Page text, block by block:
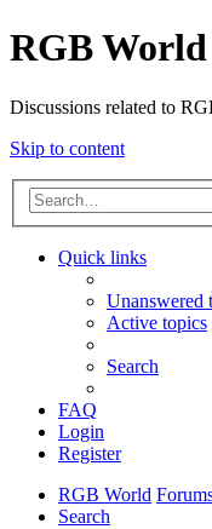
RGB
Discussions related to
Skip to content
Quick links
Unanswered
Active topics
Search
FAQ
Login
Register
RGB World
Search